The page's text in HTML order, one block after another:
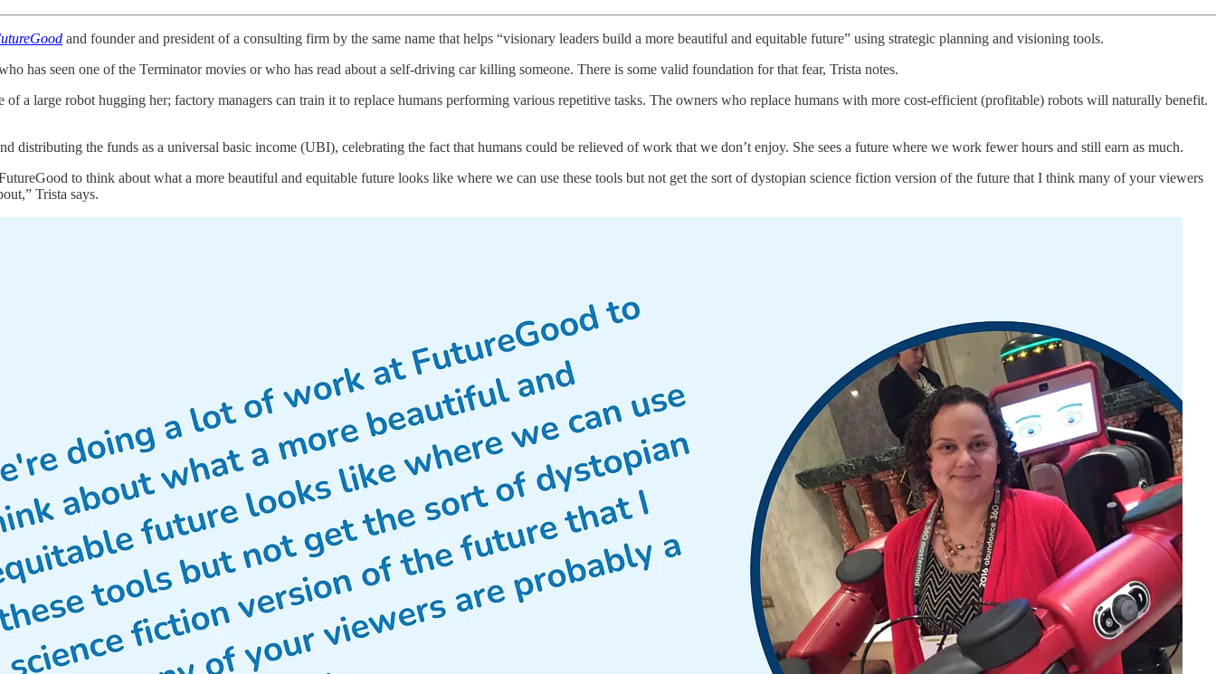
and founder and president of a consulting firm by the same name that helps “visionary leaders build a more beautiful and equitable future” using strategic planning and visioning tools.
has seen one of the Terminator movies or who has read about a self-driving car killing someone. There is some valid foundation for that fear, Trista notes.
of a large robot hugging her; factory managers can train it to replace humans performing various repetitive tasks. The owners who replace humans with more cost-efficient (profitable) robots will naturally benefit.
distributing the funds as a universal basic income (UBI), celebrating the fact that humans could be relieved of work that we don’t enjoy. She sees a future where we work fewer hours and still earn as much.
to think about what a more beautiful and equitable future looks like where we can use these tools but not get the sort of dystopian science fiction version of the future that I think many of your viewers
Trista says.